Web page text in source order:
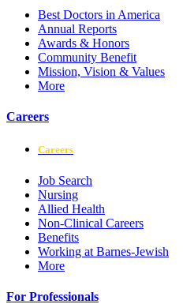
Best Doctors in America
Annual Reports
Awards & Honors
Community Benefit
Mission, Vision & Values
More
Careers
Careers
Job Search
Nursing
Allied Health
Non-Clinical Careers
Benefits
Working at Barnes-Jewish
More
For Professionals